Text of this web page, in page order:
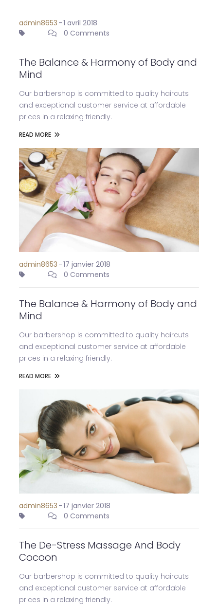
admin8653 -1 avril 2018
0 Comments
The Balance & Harmony of Body and
Mind
Our barbershop is committed to quality haircuts
and exceptional customer service at affordable
prices in a relaxing friendly.
READ MORE
admin8653 -17 janvier 2018
0 Comments
The Balance & Harmony of Body and
Mind
Our barbershop is committed to quality haircuts
and exceptional customer service at affordable
prices in a relaxing friendly.
READ MORE
admin8653 -17 janvier 2018
0 Comments
The De-Stress Massage And Body
Cocoon
Our barbershop is committed to quality haircuts
and exceptional customer service at affordable
prices in a relaxing friendly.